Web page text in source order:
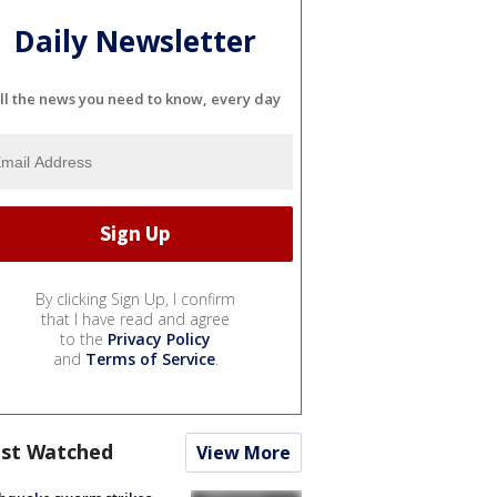
Daily Newsletter
the news you need to know, every day
By clicking Sign Up, I confirm
that I have read and agree
to the Privacy Policy
and Terms of Service.
Watched View More